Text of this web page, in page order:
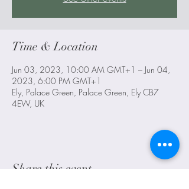
Time & Location
Jun 03, 2023, 10:00 AM GMT+1 – Jun 04,
2023, 6:00 PM GMT+1
Ely, Palace Green, Palace Green, Ely CB7
4EW, UK
Share this event